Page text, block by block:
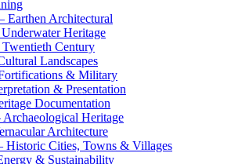
Earthen Architectural
Heritage
Century
Landscapes
& Military
& Presentation
Documentation
Heritage
Architecture
Cities, Towns & Villages
& Sustainability